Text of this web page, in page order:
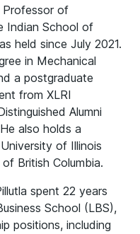
Professor of
Indian School of
held since July 2021.
in Mechanical
a postgraduate
from XLRI
Alumni
also holds a
of Illinois
British Columbia.
spent 22 years
School (LBS),
positions, including